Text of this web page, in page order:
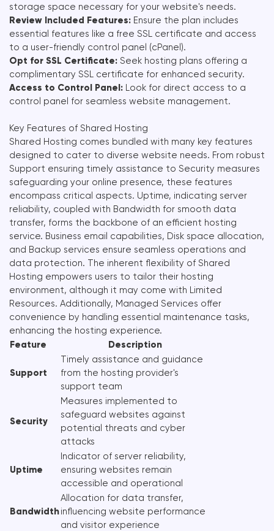
storage space necessary for your website's needs.
Review Included Features: Ensure the plan includes
essential features like a free SSL certificate and access
to a user-friendly control panel (cPanel).
Opt for SSL Certificate: Seek hosting plans offering a
complimentary SSL certificate for enhanced security.
Access to Control Panel: Look for direct access to a
control panel for seamless website management.
Key Features of Shared Hosting
Shared Hosting comes bundled with many key features
designed to cater to diverse website needs. From robust
Support ensuring timely assistance to Security measures
safeguarding your online presence, these features
encompass critical aspects. Uptime, indicating server
reliability, coupled with Bandwidth for smooth data
transfer, forms the backbone of an efficient hosting
service. Business email capabilities, Disk space allocation,
and Backup services ensure seamless operations and
data protection. The inherent flexibility of Shared
Hosting empowers users to tailor their hosting
environment, although it may come with Limited
Resources. Additionally, Managed Services offer
convenience by handling essential maintenance tasks,
enhancing the hosting experience.
Feature
Description
Support
Timely assistance and guidance
from the hosting provider's
support team
Security
Measures implemented to
safeguard websites against
potential threats and cyber
attacks
Uptime
Indicator of server reliability,
ensuring websites remain
accessible and operational
Bandwidth
Allocation for data transfer,
influencing website performance
and visitor experience